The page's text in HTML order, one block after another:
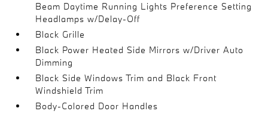
Beam Daytime Running Lights Preference Setting
Headlamps w/Delay-Off
Black Grille
Black Power Heated Side Mirrors w/Driver Auto
Dimming
Black Side Windows Trim and Black Front
Windshield Trim
Body-Colored Door Handles